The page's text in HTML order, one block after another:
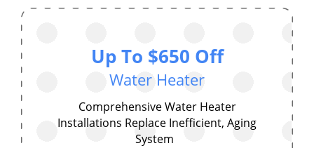
Up To $650 Off
Water Heater
Comprehensive Water Heater
Installations Replace Inefficient, Aging
System